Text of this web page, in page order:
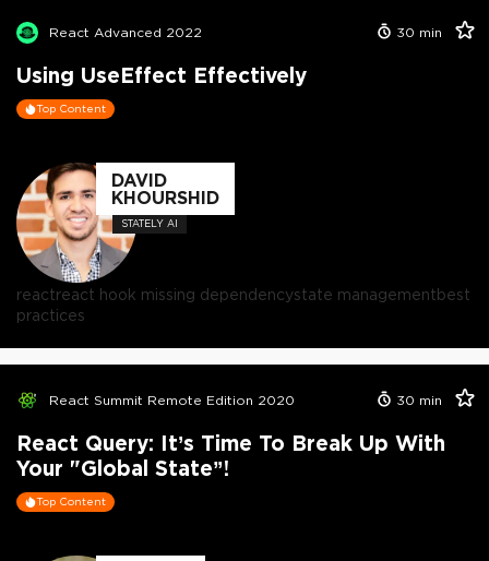
React Advanced 2022 30 min
Using UseEffect Effectively
Top Content
DAVID
KHOURSHID
STATELY AI
reactreact hook missing dependencystate managementbest
practices
React Summit Remote Edition 2020 30 min
React Query: It’s Time To Break Up With
Your "Global State”!
Top Content